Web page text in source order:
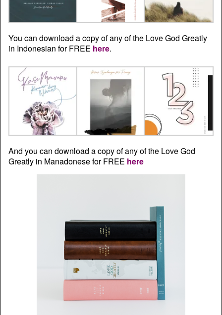
You can download a copy of any of the Love God Greatly
in Indonesian for FREE here.
And you can download a copy of any of the Love God
Greatly in Manadonese for FREE here